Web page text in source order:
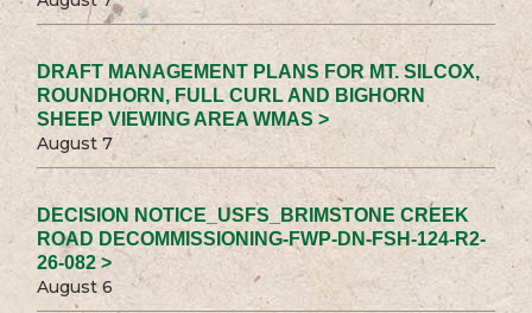
DRAFT MANAGEMENT PLANS FOR MT. SILCOX,
ROUNDHORN, FULL CURL AND BIGHORN
SHEEP VIEWING AREA WMAS >
August 7
DECISION NOTICE_USFS_BRIMSTONE CREEK
ROAD DECOMMISSIONING-FWP-DN-FSH-124-R2-
26-082 >
August 6